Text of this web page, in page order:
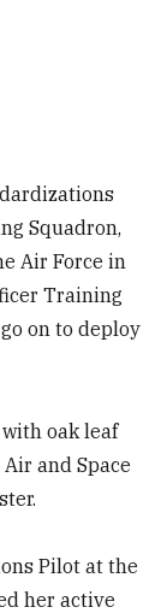
Squadron,
Air Force in
Training
on to deploy
oak leaf
and Space
Pilot at the
her active